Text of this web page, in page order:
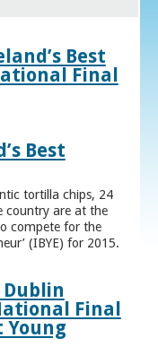
Best
Final
Best
tortilla chips, 24
country are at the
compete for the
(IBYE) for 2015.
Final
Young